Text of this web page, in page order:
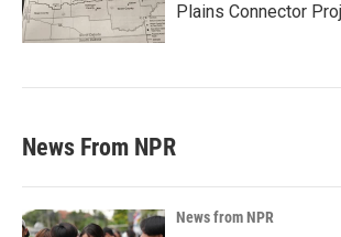
Plains Connector
News From NPR
News from NPR